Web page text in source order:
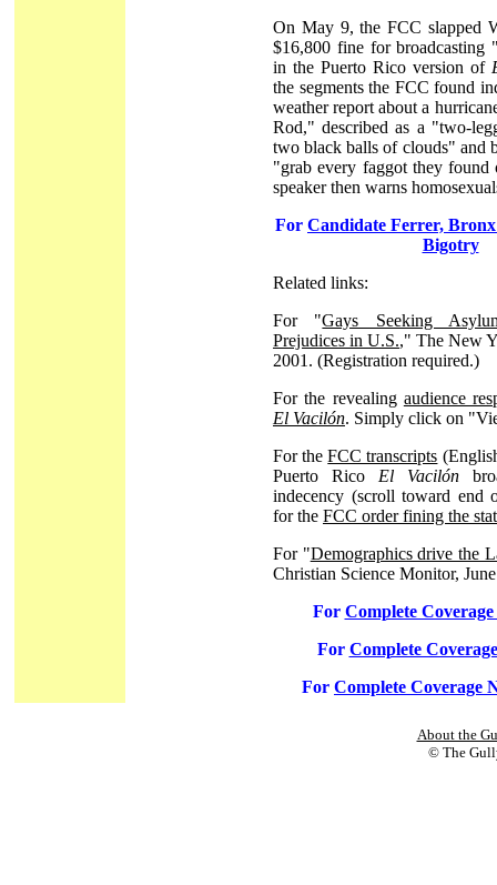
On May 9, the FCC slapped
$16,800 fine for broadcasting
in the Puerto Rico version of
the segments the FCC found
weather report about a
Rod," described as a "two-
two black balls of clouds" and
"grab every faggot they found
speaker then warns
For Candidate Ferrer,
Bigotry
Related links:
For "Gays Seeking
Prejudices in U.S.," The New
2001. (Registration required.)
For the revealing audience
El Vacilón. Simply click on
For theFCC transcripts
Puerto Rico El Vacilón
indecency (scroll toward end
for the FCC order fining the
For "Demographics drive the
Christian Science Monitor,
For Complete
For Complete
For Complete Coverage
About the
© The